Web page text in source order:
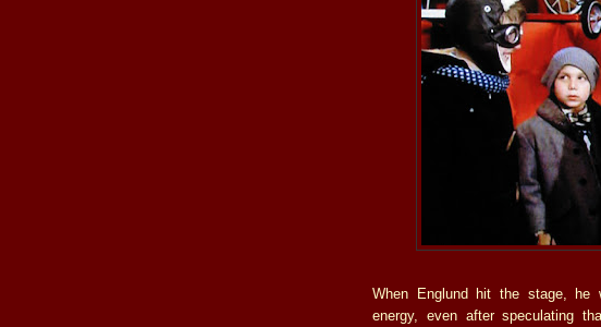
When Englund hit the stage,
energy, even after speculating